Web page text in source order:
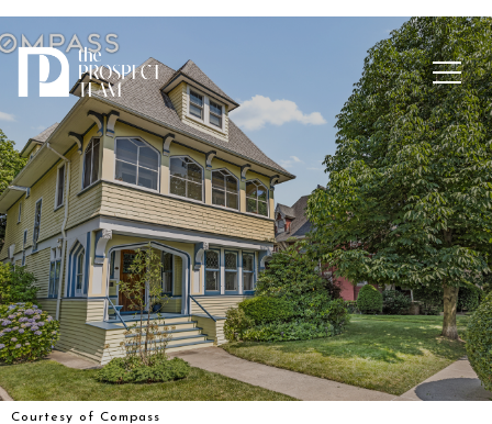
Courtesy of Compass